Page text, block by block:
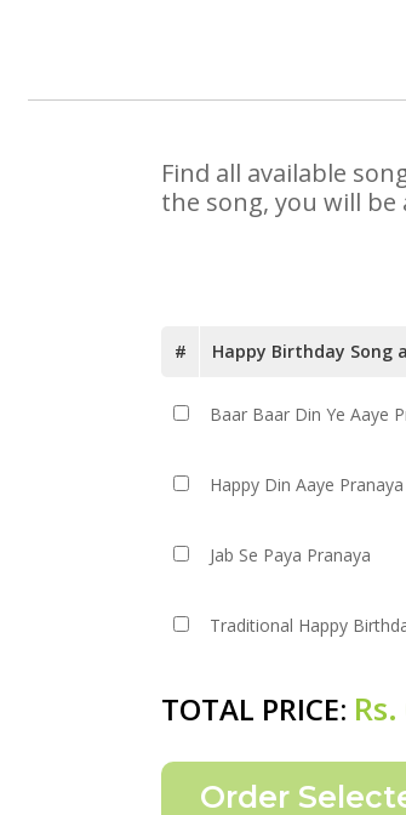
Find all available
the song, you will
# Happy Birthday Song
Baar Baar Din Ye Aaye
Happy Din Aaye Pranaya
Jab Se Paya Pranaya
Traditional Happy
TOTAL PRICE: Rs.